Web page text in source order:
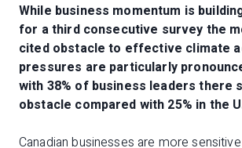
While business momentum is
for a third consecutive survey the
cited obstacle to effective climate
pressures are particularly
with 38% of business leaders there
obstacle compared with 25% in the
Canadian businesses are more